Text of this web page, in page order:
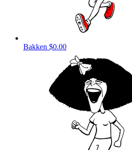
Bakken $0.00